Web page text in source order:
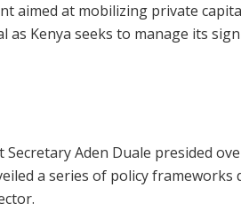
aimed at mobilizing private
as Kenya seeks to manage its
Aden Duale presided
a series of policy frameworks